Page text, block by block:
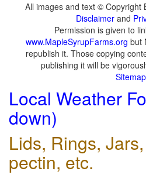
All images and text © Copyright
Disclaimer and
Permission is given to
www.MapleSyrupFarms.org but
republish it. Those copying
publishing it will be
Sitemap
Local Weather
down)
Lids, Rings,
pectin, etc.